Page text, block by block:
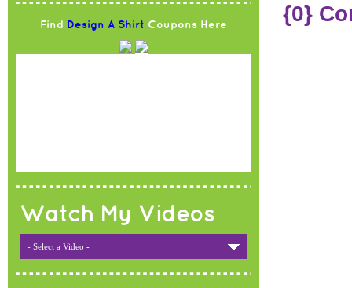
Find Design A Shirt Coupons Here
Watch My Videos
- Select a Video -
{0}